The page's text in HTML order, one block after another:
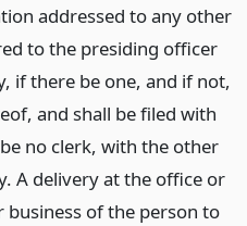
addressed to any other
to the presiding officer
if there be one, and if not,
and shall be filed with
no clerk, with the other
A delivery at the office or
business of the person to